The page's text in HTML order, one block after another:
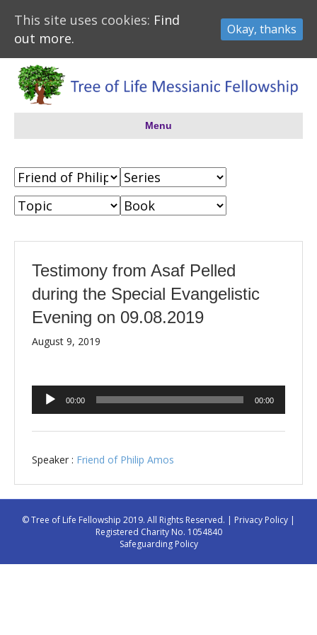
Menu
Testimony from Asaf Pelled
during the Special Evangelistic
Evening on 09.08.2019
August 9, 2019
Audio
Player
00:00 00:00
Speaker : Friend of Philip Amos
© Tree of Life Fellowship 2019. All Rights Reserved. | Privacy Policy |
Registered Charity No. 1054840
Safeguarding Policy
This site uses cookies: Find
out more.
Okay, thanks